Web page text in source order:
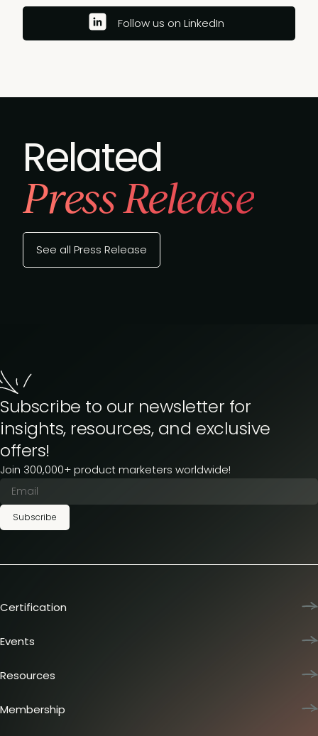
Follow us on LinkedIn
Related
Press Release
See all Press Release
Subscribe to our newsletter for
insights, resources, and exclusive
offers!
Join 300,000+ product marketers worldwide!
Subscribe
Certification
Team training
Certification journey
PMM Hired
Events
Dinners & lunches
Workshops
Resources
Articles
Membership